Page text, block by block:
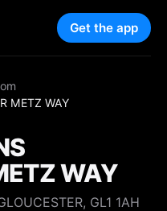
Get the app
METZ WAY
WAY
GL1 1AH